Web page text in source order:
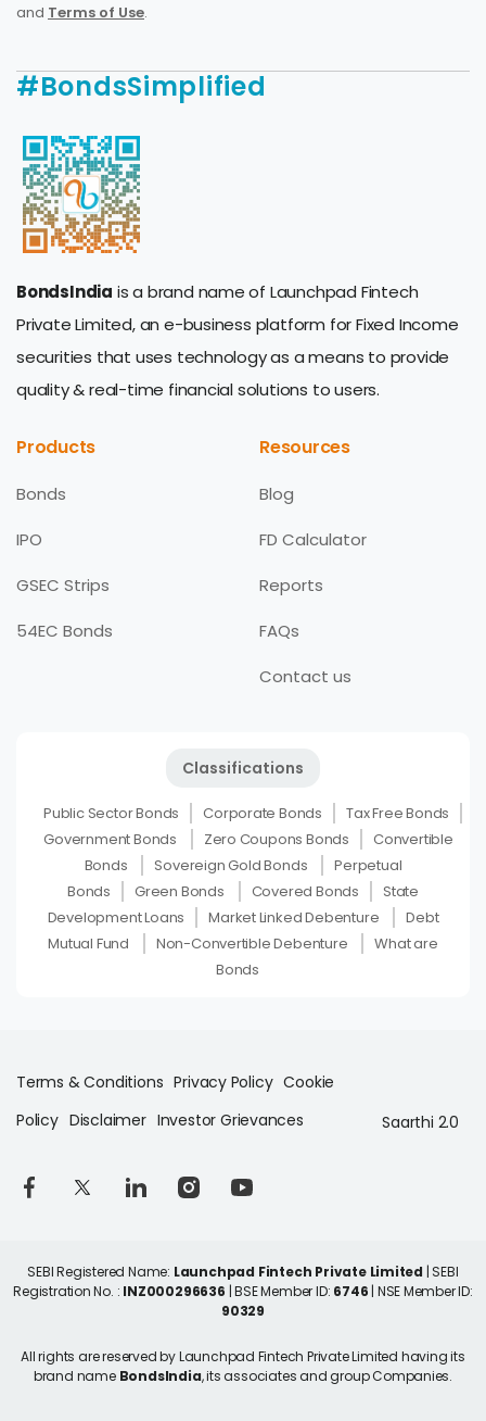
and Terms of Use.
#BondsSimplified
BondsIndia is a brand name of Launchpad Fintech
Private Limited, an e-business platform for Fixed Income
securities that uses technology as a means to provide
quality & real-time financial solutions to users.
Products
Bonds
IPO
GSEC Strips
54EC Bonds
Resources
Blog
FD Calculator
Reports
FAQs
Contact us
Classifications
Public Sector Bonds Corporate Bonds
Tax Free Bonds
Government Bonds
Zero Coupons Bonds
Convertible
Bonds
Sovereign Gold Bonds
Perpetual
Bonds
Green Bonds Covered Bonds
State
Development Loans
Market Linked Debenture
Debt
Mutual Fund
Non-Convertible Debenture
What are
Bonds
Terms & Conditions Privacy Policy Cookie
Policy Disclaimer Investor Grievances Saarthi 2.0
SEBI Registered Name: Launchpad Fintech Private Limited | SEBI
Registration No. : INZ000296636 | BSE Member ID: 6746 | NSE Member ID:
90329
All rights are reserved by Launchpad Fintech Private Limited having its
brand name BondsIndia, its associates and group Companies.